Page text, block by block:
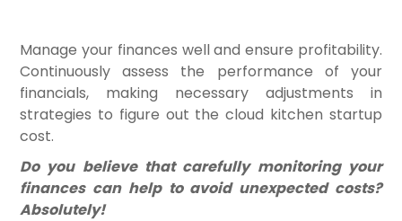
Manage your finances well and ensure profitability.
Continuously assess the performance of your
financials, making necessary adjustments in
strategies to figure out the cloud kitchen startup
cost.
Do you believe that carefully monitoring your
finances can help to avoid unexpected costs?
Absolutely!